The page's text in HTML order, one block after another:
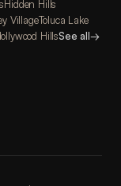
Hidden Hills
VillageToluca Lake
HillsSee all→